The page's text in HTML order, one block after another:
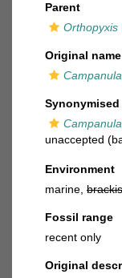
Parent
Orthopyxis
Original name
Synonymised
unaccepted
Environment
marine,
Fossil range
recent only
Original